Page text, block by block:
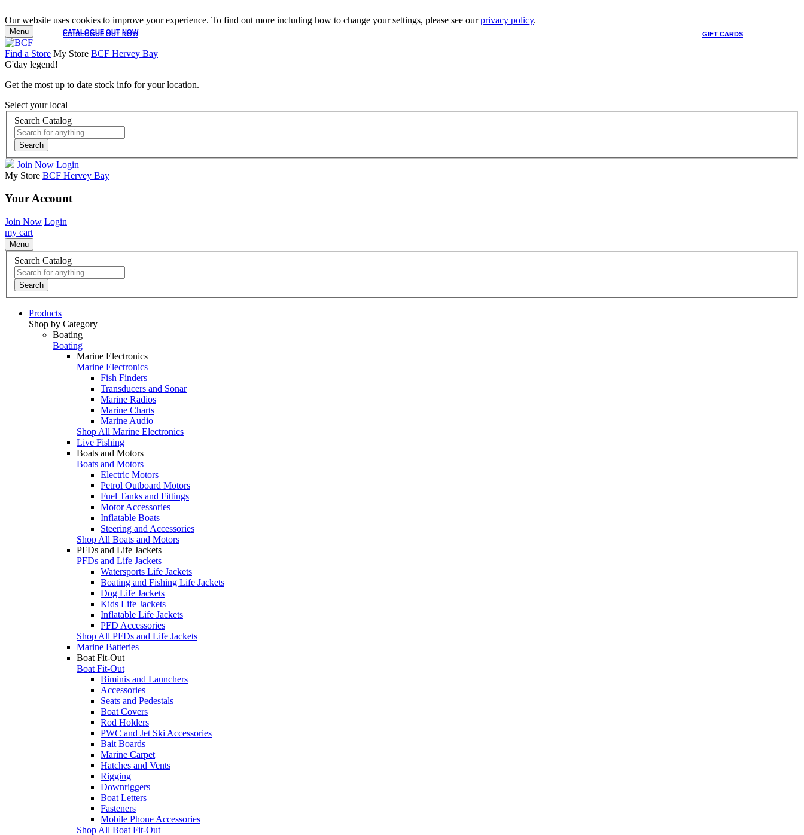
Our website uses cookies to improve your experience. To find out more including how to change your settings, please see ourprivacy policy.
CATALOGUE OUT NOW GIFT CARDS
CATALOGUE OUT NOW
Menu
Find a Store My Store BCF Hervey Bay
G'day legend!
Get the most up to date stock info for your location.
Select your local
Search Catalog
Search
Join Now Login
My Store BCF Hervey Bay
Your Account
Join Now Login
my cart
Menu
Search Catalog
Search
Products
Shop by Category
Boating
Boating
Marine Electronics
Marine Electronics
Fish Finders
Transducers and Sonar
Marine Radios
Marine Charts
Marine Audio
Shop All Marine Electronics
Live Fishing
Boats and Motors
Boats and Motors
Electric Motors
Petrol Outboard Motors
Fuel Tanks and Fittings
Motor Accessories
Inflatable Boats
Steering and Accessories
Shop All Boats and Motors
PFDs and Life Jackets
PFDs and Life Jackets
Watersports Life Jackets
Boating and Fishing Life Jackets
Dog Life Jackets
Kids Life Jackets
Inflatable Life Jackets
PFD Accessories
Shop All PFDs and Life Jackets
Marine Batteries
Boat Fit-Out
Boat Fit-Out
Biminis and Launchers
Accessories
Seats and Pedestals
Boat Covers
Rod Holders
PWC and Jet Ski Accessories
Bait Boards
Marine Carpet
Hatches and Vents
Rigging
Downriggers
Boat Letters
Fasteners
Mobile Phone Accessories
Shop All Boat Fit-Out